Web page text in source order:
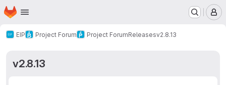
Skip to main content
Homepage
EIP Project Forum Project ForumReleasesv2.8.13
v2.8.13